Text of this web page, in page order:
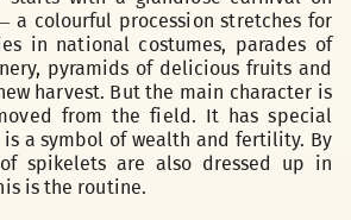
a colourful procession stretches for
in national costumes, parades of
pyramids of delicious fruits and
harvest. But the main character is
from the field. It has special
is a symbol of wealth and fertility. By
spikelets are also dressed up in
is the routine.